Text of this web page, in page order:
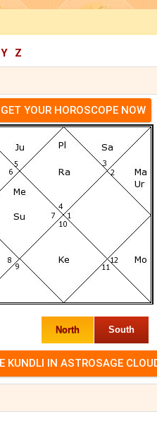
Y Z
GET YOUR HOROSCOPE NOW
North South